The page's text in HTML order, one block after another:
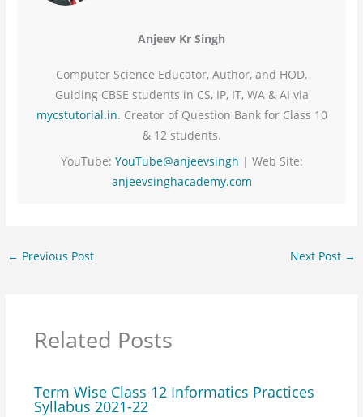
Anjeev Kr Singh
Computer Science Educator, Author, and HOD.
Guiding CBSE students in CS, IP, IT, WA & AI via
mycstutorial.in. Creator of Question Bank for Class 10
& 12 students.
YouTube: YouTube@anjeevsingh | Web Site:
anjeevsinghacademy.com
← Previous Post Next Post →
Related Posts
Term Wise Class 12 Informatics Practices
Syllabus 2021-22